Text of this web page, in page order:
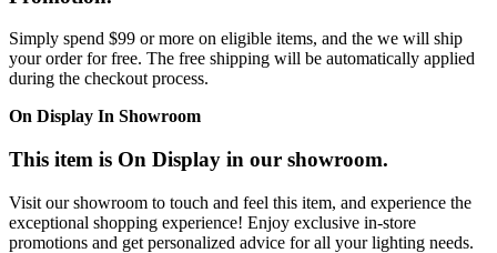
Simply spend $99 or more on eligible items, and the we will ship
your order for free. The free shipping will be automatically applied
during the checkout process.
On Display In Showroom
This item is On Display in our showroom.
Visit our showroom to touch and feel this item, and experience the
exceptional shopping experience! Enjoy exclusive in-store
promotions and get personalized advice for all your lighting needs.